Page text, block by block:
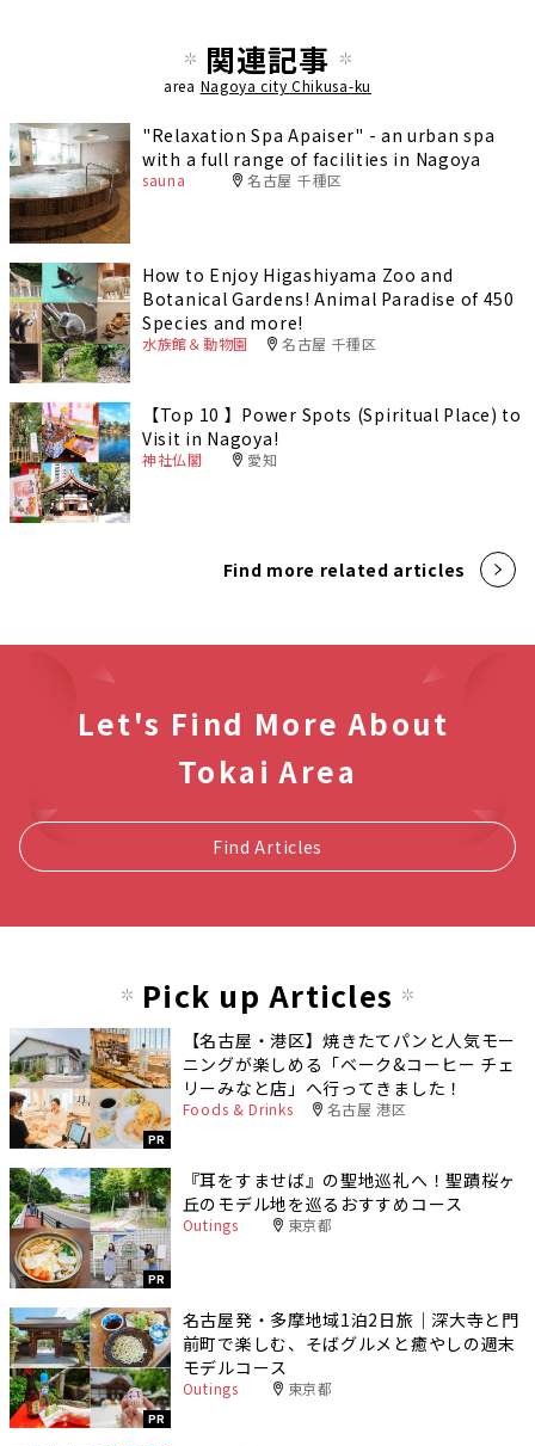
関連記事
area Nagoya city Chikusa-ku
"Relaxation Spa Apaiser" - an urban spa
with a full range of facilities in Nagoya
sauna 名古屋 千種区
How to Enjoy Higashiyama Zoo and
Botanical Gardens! Animal Paradise of 450
Species and more!
水族館＆動物園 名古屋 千種区
【Top 10 】Power Spots (Spiritual Place) to
Visit in Nagoya!
神社仏閣 愛知
Find more related articles
Let's Find More About
Tokai Area
Find Articles
Pick up Articles
PR
【名古屋・港区】焼きたてパンと人気モー
ニングが楽しめる「ベーク&コーヒー チェ
リーみなと店」へ行ってきました！
Foods & Drinks 名古屋 港区
PR
『耳をすませば』の聖地巡礼へ！聖蹟桜ヶ
丘のモデル地を巡るおすすめコース
Outings 東京都
PR
名古屋発・多摩地域1泊2日旅｜深大寺と門
前町で楽しむ、そばグルメと癒やしの週末
モデルコース
Outings 東京都